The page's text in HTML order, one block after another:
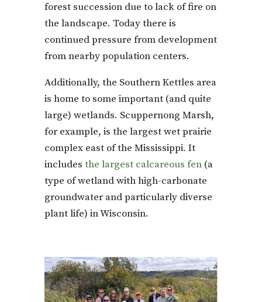
forest succession due to lack of fire on
the landscape. Today there is
continued pressure from development
from nearby population centers.
Additionally, the Southern Kettles area
is home to some important (and quite
large) wetlands. Scuppernong Marsh,
for example, is the largest wet prairie
complex east of the Mississippi. It
includesthe largest calcareous fen (a
type of wetland with high-carbonate
groundwater and particularly diverse
plant life) in Wisconsin.